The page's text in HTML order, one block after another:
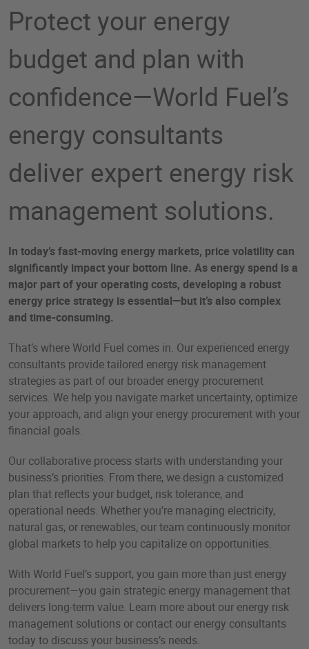
Protect your energy
budget and plan with
confidence—World Fuel’s
energy consultants
deliver expert energy risk
management solutions.​
In today’s fast-moving energy markets, price volatility can
significantly impact your bottom line. As energy spend is a
major part of your operating costs, developing a robust
energy price strategy is essential—but it’s also complex
and time-consuming.
That’s where World Fuel comes in. Our experienced energy
consultants provide tailored energy risk management
strategies as part of our broader energy procurement
services. We help you navigate market uncertainty, optimize
your approach, and align your energy procurement with your
financial goals.​
Our collaborative process starts with understanding your
business’s priorities. From there, we design a customized
plan that reflects your budget, risk tolerance, and
operational needs. Whether you're managing electricity,
natural gas, or renewables, our team continuously monitor
global markets to help you capitalize on opportunities.
With World Fuel’s support, you gain more than just energy
procurement—you gain strategic energy management that
delivers long-term value. Learn more about our energy risk
management solutions or contact our energy consultants
today to discuss your business’s needs.